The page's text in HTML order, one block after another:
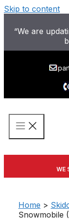
Skip to content
“We are
WE
Home >
Snowmobile